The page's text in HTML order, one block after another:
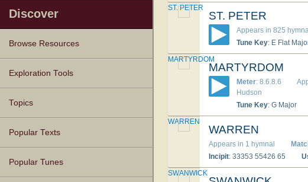
Discover
Browse Resources
Texts
Tunes
Instances
People
Hymnals
Exploration Tools
Topics
Popular Texts
Popular Tunes
ST. PETER
Appears in 825
Tune Key: E Flat
ST. PETER
MARTYRDOM
Meter: 8.6.8.6
Hud­son
Tune Key: G Major
MARTYRDOM
WARREN
Appears in 1 hymnal
Incipit: 33353 55426 65
WARREN
SWANWICK